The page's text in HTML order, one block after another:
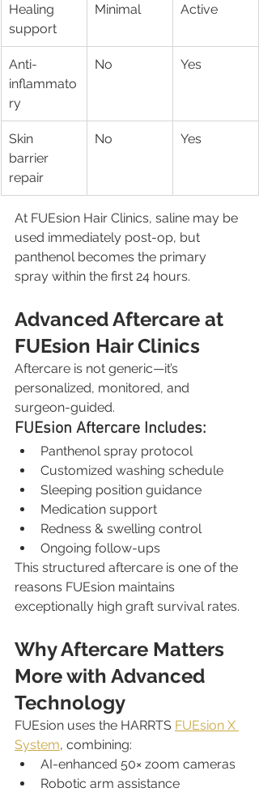
Healing
support
Minimal Active
Anti-
inflammato
ry
No Yes
Skin
barrier
repair
No Yes
At FUEsion Hair Clinics, saline may be
used immediately post-op, but
panthenol becomes the primary
spray within the first 24 hours.
Advanced Aftercare at
FUEsion Hair Clinics
Aftercare is not generic—it’s
personalized, monitored, and
surgeon-guided.
FUEsion Aftercare Includes:
Panthenol spray protocol
Customized washing schedule
Sleeping position guidance
Medication support
Redness & swelling control
Ongoing follow-ups
This structured aftercare is one of the
reasons FUEsion maintains
exceptionally high graft survival rates.
Why Aftercare Matters
More with Advanced
Technology
FUEsion uses the HARRTS FUEsion X
System, combining:
AI-enhanced 50× zoom cameras
Robotic arm assistance